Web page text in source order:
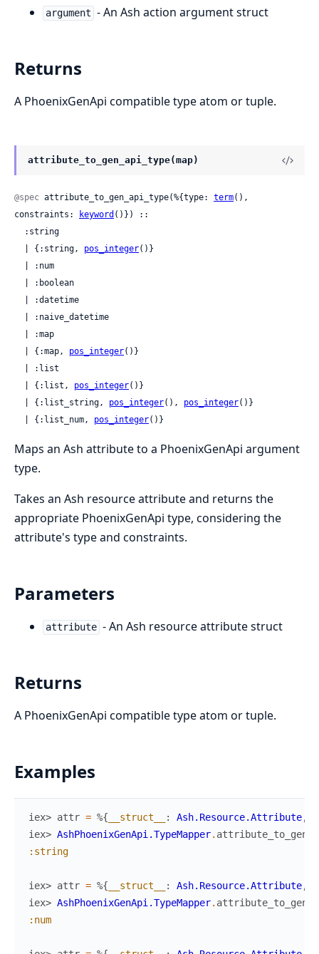
argument - An Ash action argument struct
Returns
A PhoenixGenApi compatible type atom or tuple.
attribute_to_gen_api_type(map)
@spec attribute_to_gen_api_type(%{type: term(),
constraints:
keyword ()}) ::
  | {:string,
pos_integer()}
  | {:map,
pos_integer()}
  | {:list,
pos_integer()}
  | {:list_string,
pos_integer(), pos_integer()}
  | {:list_num,
pos_integer()}
Maps an Ash attribute to a PhoenixGenApi argument
type.
Takes an Ash resource attribute and returns the
appropriate PhoenixGenApi type, considering the
attribute's type and constraints.
Parameters
attribute - An Ash resource attribute struct
Returns
A PhoenixGenApi compatible type atom or tuple.
Examples
iex> attr = %{ __struct__ : Ash.Resource.Attribute,
iex> AshPhoenixGenApi.TypeMapper.
:string
iex> attr = %{ __struct__ : Ash.Resource.Attribute,
iex> AshPhoenixGenApi.TypeMapper.
:num